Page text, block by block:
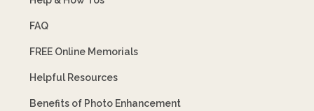
FAQ
FREE Online Memorials
Helpful Resources
Benefits of Photo Enhancement